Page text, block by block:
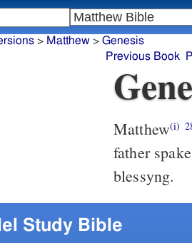
Matthew(i)
father
blessyng.
Study Bible
> Matthew> Genesis
Previous Book